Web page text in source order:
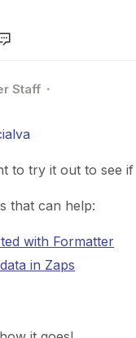
Staff
to try it out to see
that can help:
with Formatter
in Zaps